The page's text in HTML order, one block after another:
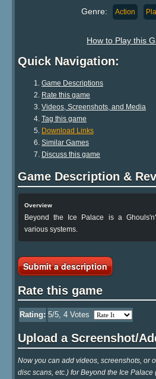
Genre: Action
How to Play this
Quick Navigation:
Game Descriptions
Rate this game
Videos, Screenshots, and Media
Tag this game
Download Links
Similar Games
Discuss this game
Game Description &
Overview
Beyond the Ice Palace is a
various systems.
Submit a description
Rate this game
Rating: 5/5, 4 Votes
Upload a Screenshot/
Now you can add videos, screenshots, or
disc scans, etc.) for Beyond the Ice